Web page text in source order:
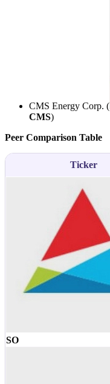
CMS Energy Corp. (
CMS)
Peer Comparison Table
Ticker
SO